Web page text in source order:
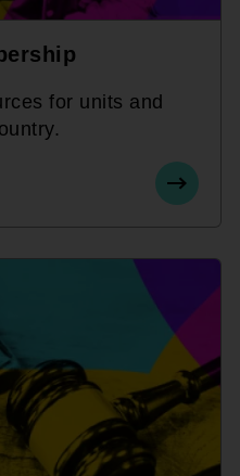
for units and